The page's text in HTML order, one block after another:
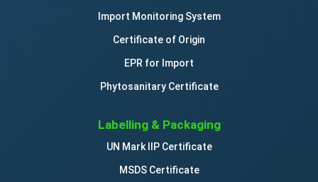
Import Monitoring System
Certificate of Origin
EPR for Import
Phytosanitary Certificate
Labelling & Packaging
UN Mark IIP Certificate
MSDS Certificate